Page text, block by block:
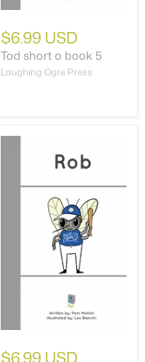
$6.99 USD
Tod short o book 5
Laughing Ogre Press
$6.99 USD